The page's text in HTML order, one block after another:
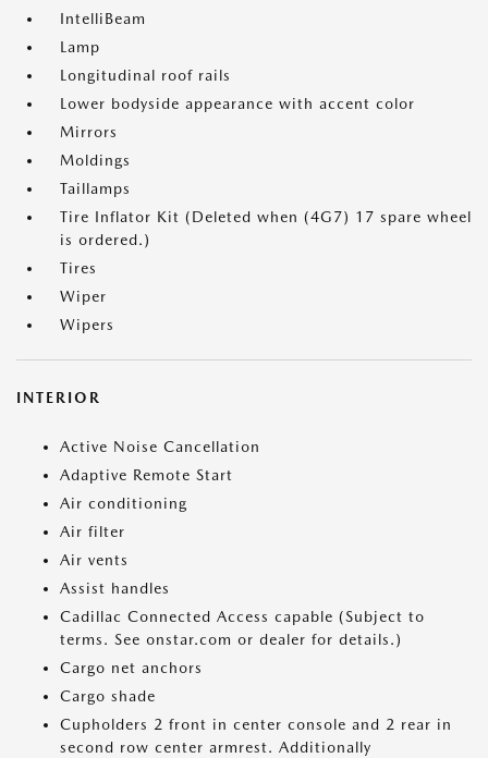
IntelliBeam
Lamp
Longitudinal roof rails
Lower bodyside appearance with accent color
Mirrors
Moldings
Taillamps
Tire Inflator Kit (Deleted when (4G7) 17 spare wheel
is ordered.)
Tires
Wiper
Wipers
INTERIOR
Active Noise Cancellation
Adaptive Remote Start
Air conditioning
Air filter
Air vents
Assist handles
Cadillac Connected Access capable (Subject to
terms. See onstar.com or dealer for details.)
Cargo net anchors
Cargo shade
Cupholders 2 front in center console and 2 rear in
second row center armrest. Additionally